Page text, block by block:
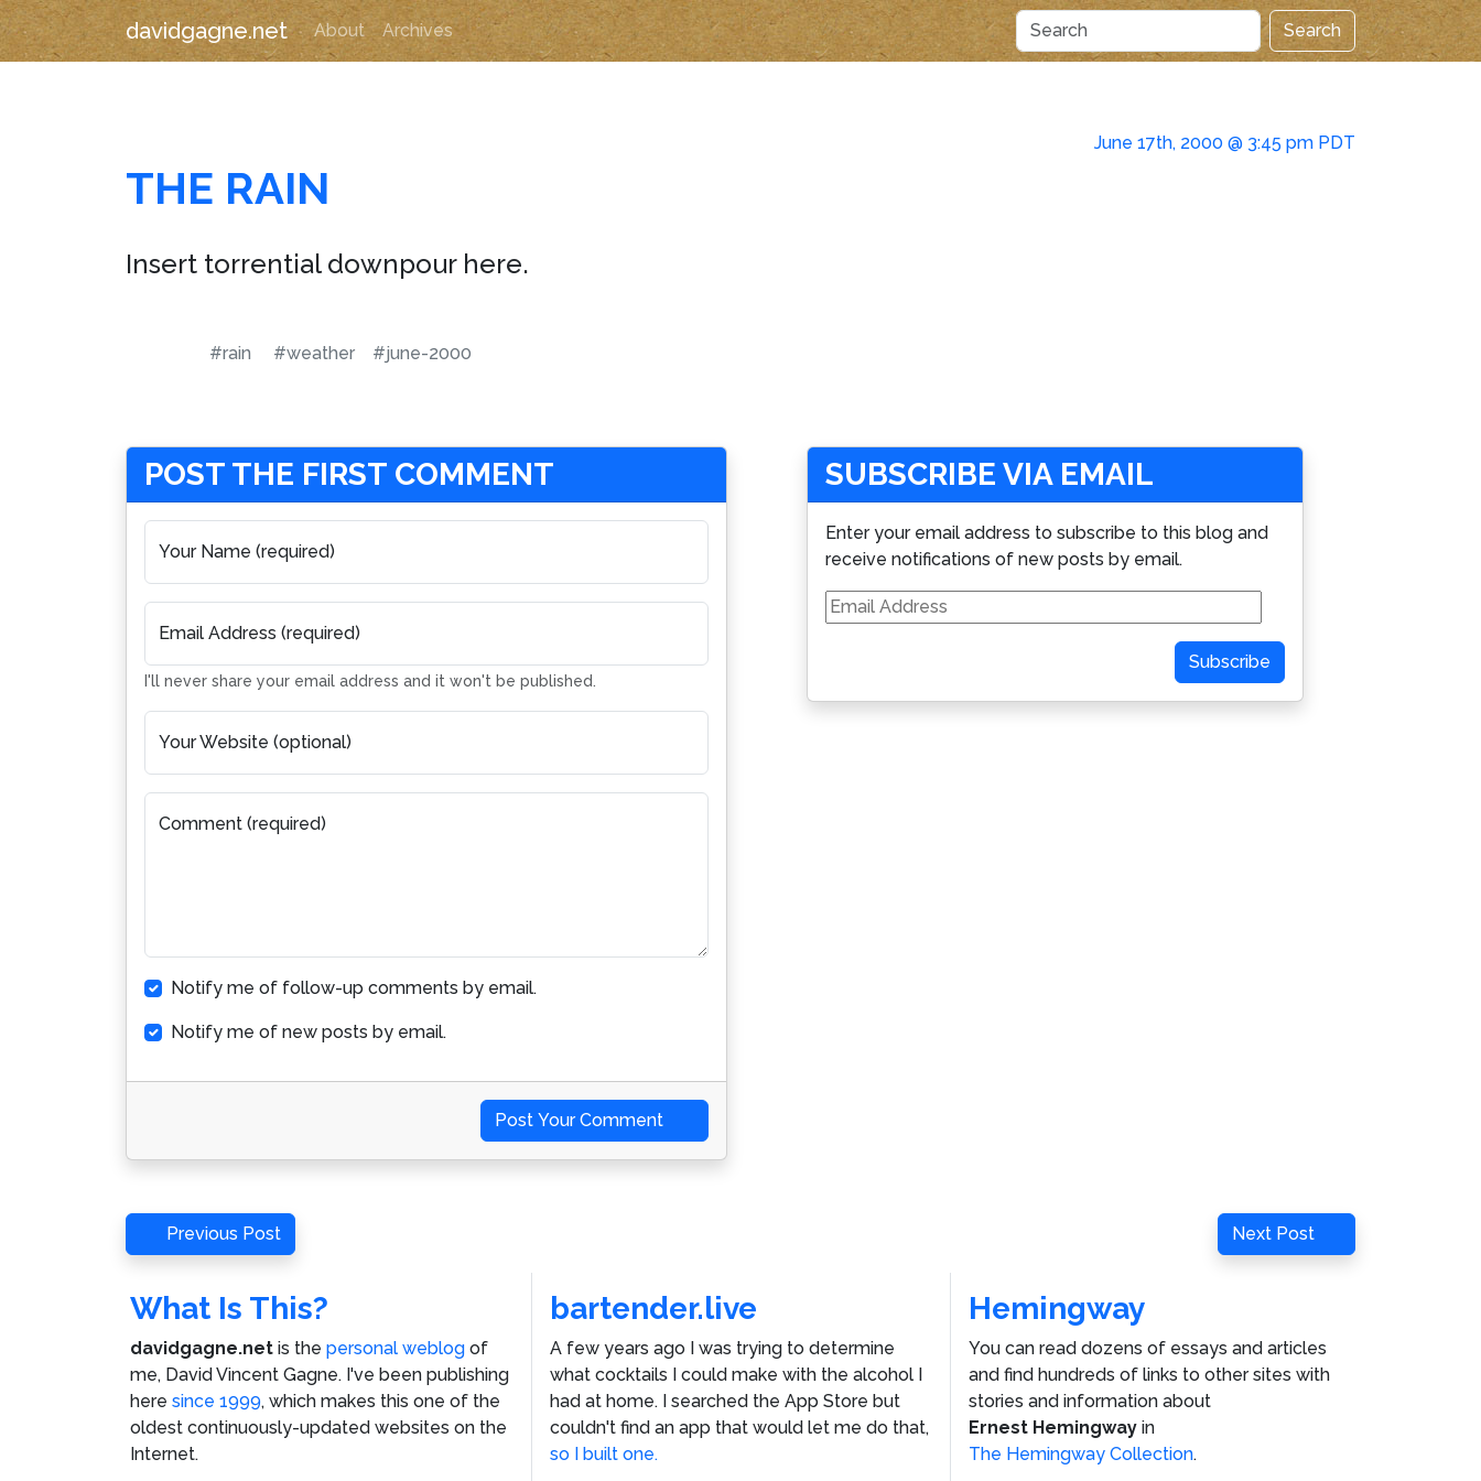
davidgagne.net About Archives Search
June 17th, 2000 @ 3:45 pm PDT
THE RAIN
Insert torrential downpour here.
#rain #weather #june-2000
POST THE FIRST COMMENT
Your Name (required)
Email Address (required)
I'll never share your email address and it won't be published.
Your Website (optional)
Comment (required)
Notify me of follow-up comments by email.
Notify me of new posts by email.
Post Your Comment
SUBSCRIBE VIA EMAIL
Enter your email address to subscribe to this blog and
receive notifications of new posts by email.
Email
Address
Subscribe
Post
navigation
Previous
Post
Previous Post
Next
Post
Next Post
What Is This?
davidgagne.net is the personal weblog of
me, David Vincent Gagne. I've been publishing
here since 1999, which makes this one of the
oldest continuously-updated websites on the
Internet.
bartender.live
A few years ago I was trying to determine
what cocktails I could make with the alcohol I
had at home. I searched the App Store but
couldn't find an app that would let me do that,
so I built one.
Hemingway
You can read dozens of essays and articles
and find hundreds of links to other sites with
stories and information about
Ernest Hemingway in
The Hemingway Collection.